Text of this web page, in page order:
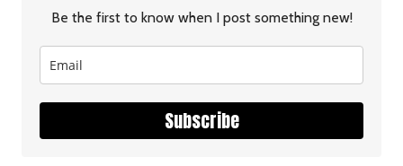
Be the first to know when I post something new!
Subscribe